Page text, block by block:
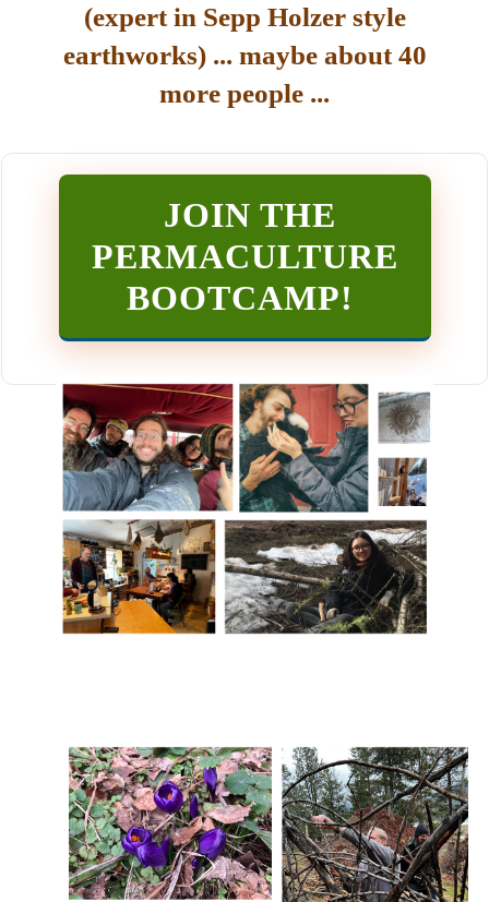
(expert in Sepp Holzer style
earthworks) ... maybe about 40
more people ...
JOIN THE
PERMACULTURE
BOOTCAMP!